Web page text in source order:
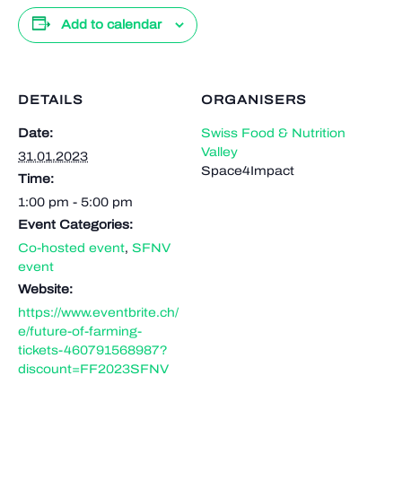
Add to calendar
DETAILS
Date:
31.01.2023
Time:
1:00 pm - 5:00 pm
Event Categories:
Co-hosted event, SFNV
event
Website:
https://www.eventbrite.ch/
e/future-of-farming-
tickets-460791568987?
discount=FF2023SFNV
ORGANISERS
Swiss Food & Nutrition
Valley
Space4Impact